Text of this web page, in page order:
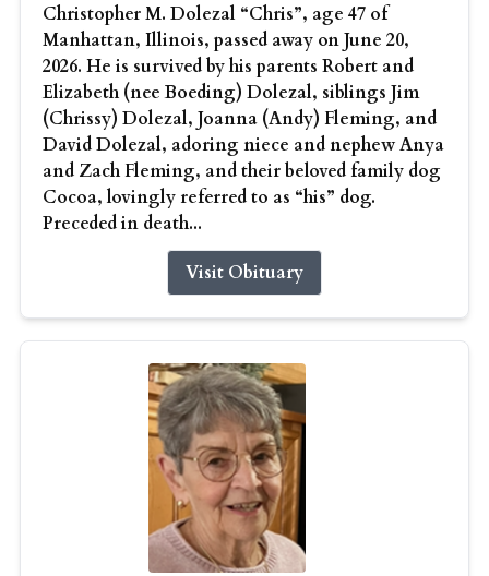
Christopher M. Dolezal “Chris”, age 47 of
Manhattan, Illinois, passed away on June 20,
2026. He is survived by his parents Robert and
Elizabeth (nee Boeding) Dolezal, siblings Jim
(Chrissy) Dolezal, Joanna (Andy) Fleming, and
David Dolezal, adoring niece and nephew Anya
and Zach Fleming, and their beloved family dog
Cocoa, lovingly referred to as “his” dog.
Preceded in death...
Visit Obituary